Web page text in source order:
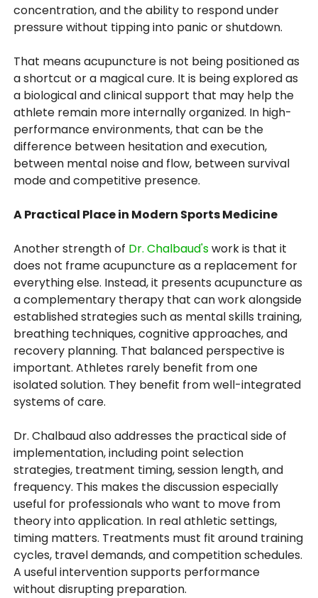
concentration, and the ability to respond under
pressure without tipping into panic or shutdown.
That means acupuncture is not being positioned as
a shortcut or a magical cure. It is being explored as
a biological and clinical support that may help the
athlete remain more internally organized. In high-
performance environments, that can be the
difference between hesitation and execution,
between mental noise and flow, between survival
mode and competitive presence.
A Practical Place in Modern Sports Medicine
Another strength of Dr. Chalbaud'swork is that it
does not frame acupuncture as a replacement for
everything else. Instead, it presents acupuncture as
a complementary therapy that can work alongside
established strategies such as mental skills training,
breathing techniques, cognitive approaches, and
recovery planning. That balanced perspective is
important. Athletes rarely benefit from one
isolated solution. They benefit from well-integrated
systems of care.
Dr. Chalbaud also addresses the practical side of
implementation, including point selection
strategies, treatment timing, session length, and
frequency. This makes the discussion especially
useful for professionals who want to move from
theory into application. In real athletic settings,
timing matters. Treatments must fit around training
cycles, travel demands, and competition schedules.
A useful intervention supports performance
without disrupting preparation.